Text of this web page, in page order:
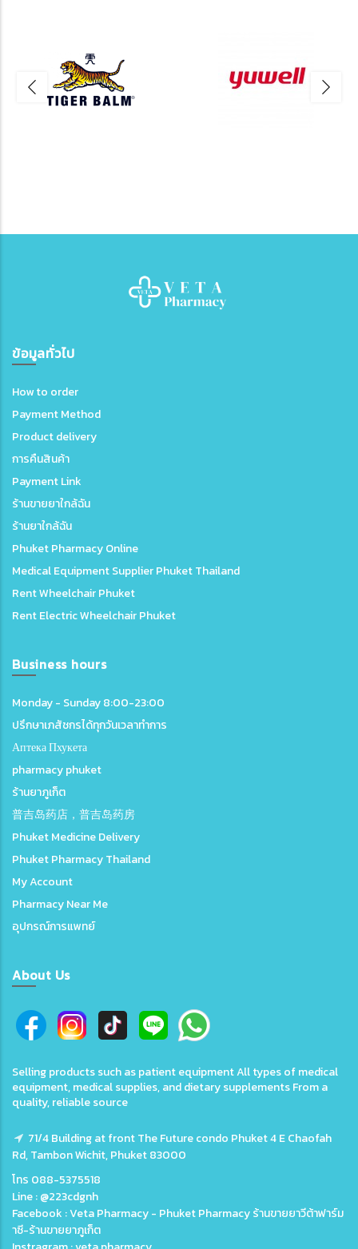
ข้อมูลทั่วไป
How to order
Payment Method
Product delivery
การคืนสินค้า
Payment Link
ร้านขายยาใกล้ฉัน
ร้านยาใกล้ฉัน
Phuket Pharmacy Online
Medical Equipment Supplier Phuket Thailand
Rent Wheelchair Phuket
Rent Electric Wheelchair Phuket
Business hours
Monday - Sunday 8:00-23:00
ปรึกษาเภสัชกรได้ทุกวันเวลาทำการ
Аптека Пхукета
pharmacy phuket
ร้านยาภูเก็ต
普吉岛药店，普吉岛药房
Phuket Medicine Delivery
Phuket Pharmacy Thailand
My Account
Pharmacy Near Me
อุปกรณ์การแพทย์
About Us
Selling products such as patient equipment All types of medical
equipment, medical supplies, and dietary supplements From a
quality, reliable source
71/4 Building at front The Future condo Phuket 4 E Chaofah
Rd, Tambon Wichit, Phuket 83000
โทร 088-5375518
Line : @223cdgnh
Facebook : Veta Pharmacy - Phuket Pharmacy ร้านขายยาวีต้าฟาร์ม
าซี-ร้านขายยาภูเก็ต